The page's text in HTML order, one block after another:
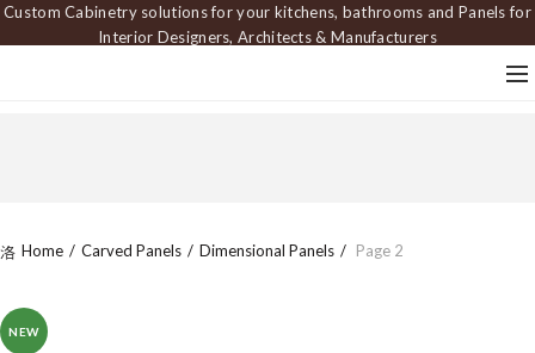
Custom Cabinetry solutions for your kitchens, bathrooms and Panels for
Interior Designers, Architects & Manufacturers
Home Carved Panels Dimensional Panels Page 2
NEW